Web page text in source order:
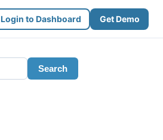
Login to Dashboard Get Demo
Search